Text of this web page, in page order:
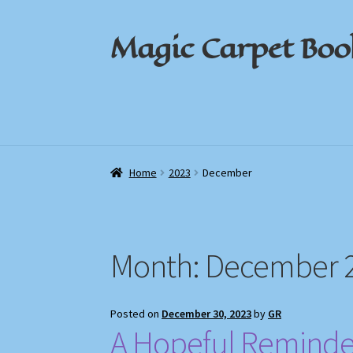
Skip
to
Skip
to
Magic Carpet
Home 2023 December
Month: December
Posted on December 30, 2023by GR
A Hopeful